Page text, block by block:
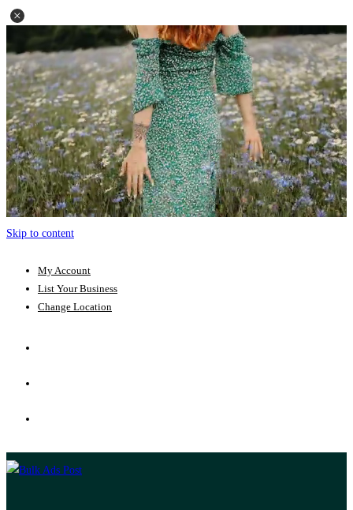
Skip to content
My Account
List Your Business
Change Location